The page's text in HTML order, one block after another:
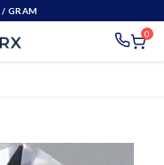
/ GRAM
0